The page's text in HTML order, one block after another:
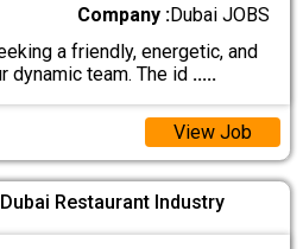
Company :Dubai JOBS
a friendly, energetic, and
dynamic team. The id .....
View Job
Restaurant Industry